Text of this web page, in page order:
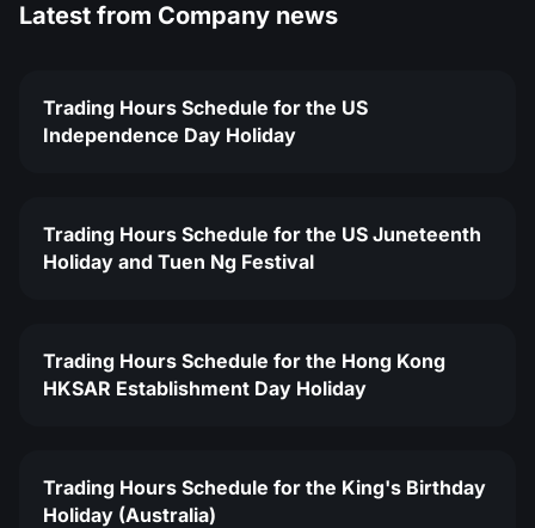
Latest from Company news
Trading Hours Schedule for the US
Independence Day Holiday
Trading Hours Schedule for the US Juneteenth
Holiday and Tuen Ng Festival
Trading Hours Schedule for the Hong Kong
HKSAR Establishment Day Holiday
Trading Hours Schedule for the King's Birthday
Holiday (Australia)